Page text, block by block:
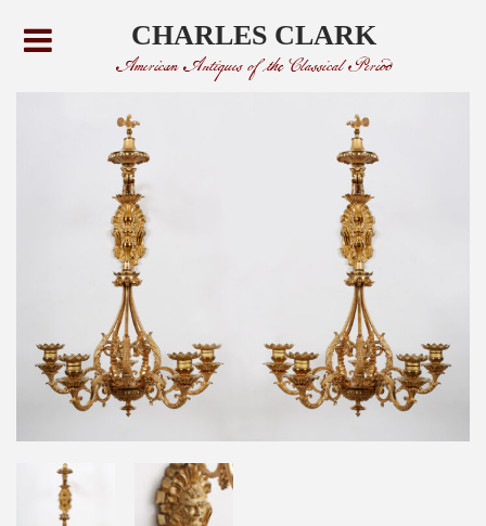
CHARLES CLARK
American Antiques of the Classical Period